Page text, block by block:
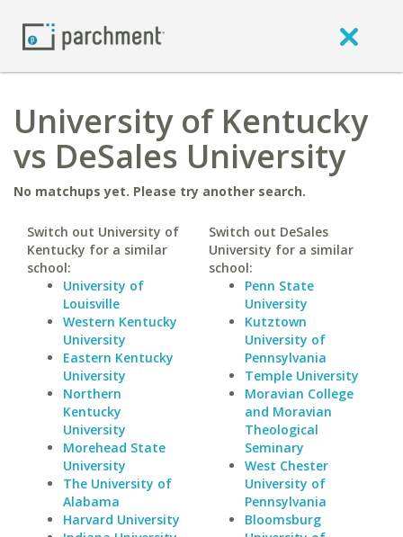
University of Kentucky
vs DeSales University
No matchups yet. Please try another search.
Switch out University of
Kentucky for a similar
school:
University of
Louisville
Western Kentucky
University
Eastern Kentucky
University
Northern
Kentucky
University
Morehead State
University
The University of
Alabama
Harvard University
Switch out DeSales
University for a similar
school:
Penn State
University
Kutztown
University of
Pennsylvania
Temple University
Moravian College
and Moravian
Theological
Seminary
West Chester
University of
Pennsylvania
Bloomsburg